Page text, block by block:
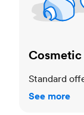
Standard
See more